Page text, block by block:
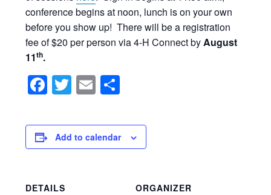
conference begins at noon, lunch is on your own
before you show up! There will be a registration
fee of $20 per person via 4-H Connect byAugust
11th.
Facebook
Twitter
Email
Add to calendar
DETAILS
ORGANIZER